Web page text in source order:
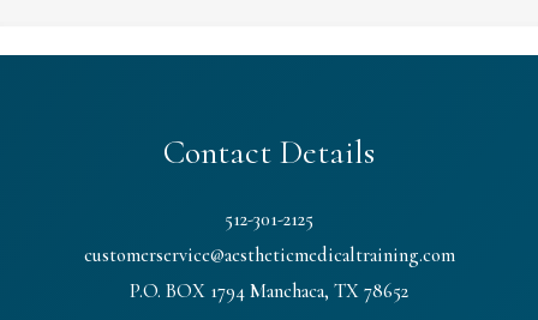
Contact Details
512-301-2125
customerservice@aestheticmedicaltraining.com
P.O. BOX 1794 Manchaca, TX 78652